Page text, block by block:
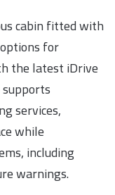
cabin fitted with
for
the latest iDrive
services,
while
including
warnings.